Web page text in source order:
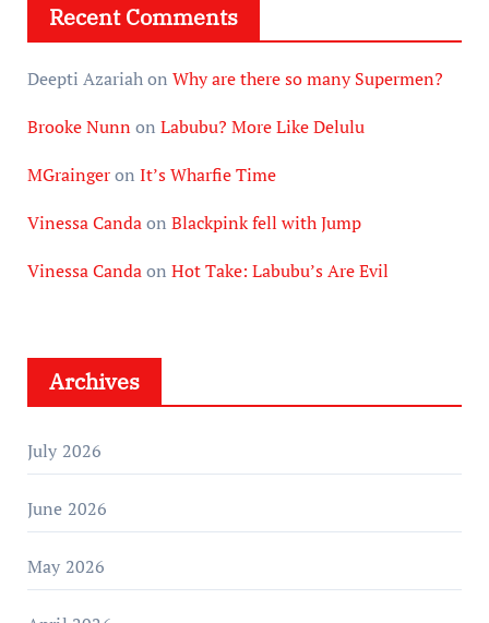
Recent Comments
Deepti Azariahon Why are there so many Supermen?
Brooke Nunn on Labubu? More Like Delulu
MGraingeron It’s Wharfie Time
Vinessa Candaon Blackpink fell with Jump
Vinessa Candaon Hot Take: Labubu’s Are Evil
Archives
July 2026
June 2026
May 2026